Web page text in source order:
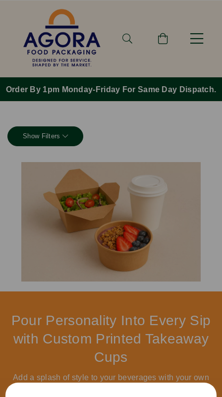
Order By 1pm Monday-Friday For Same Day Dispatch.
Show Filters
Pour Personality Into Every Sip
with Custom Printed Takeaway
Cups
Add a splash of style to your beverages with your own